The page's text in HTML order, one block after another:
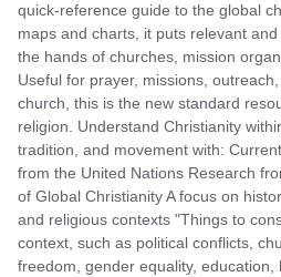
quick-reference guide to the global
maps and charts, it puts relevant
the hands of churches, mission
Useful for prayer, missions,
church, this is the new standard
religion. Understand Christianity
tradition, and movement with:
from the United Nations Research
of Global Christianity A focus on
and religious contexts "Things to
context, such as political conflicts,
freedom, gender equality, education,